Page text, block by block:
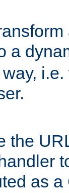
a
the
as